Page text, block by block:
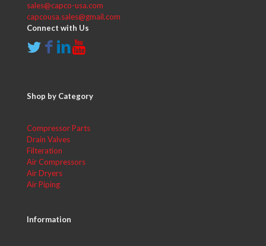
sales@capco-usa.com
capcousa.sales@gmail.com
Connect with Us
Shop by Category
Compressor Parts
Drain Valves
Filteration
Air Compressors
Air Dryers
Air Piping
Information